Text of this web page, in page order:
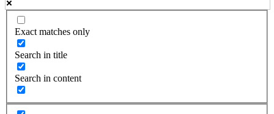
Exact matches only
Search in title
Search in content